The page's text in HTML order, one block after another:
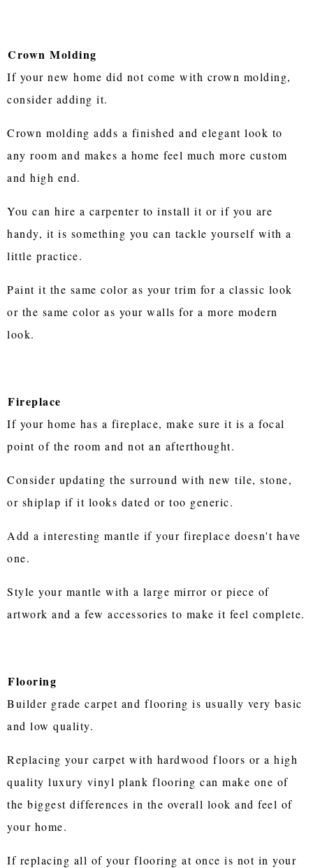
Crown Molding
If your new home did not come with crown molding,
consider adding it.
Crown molding adds a finished and elegant look to
any room and makes a home feel much more custom
and high end.
You can hire a carpenter to install it or if you are
handy, it is something you can tackle yourself with a
little practice.
Paint it the same color as your trim for a classic look
or the same color as your walls for a more modern
look.
Fireplace
If your home has a fireplace, make sure it is a focal
point of the room and not an afterthought.
Consider updating the surround with new tile, stone,
or shiplap if it looks dated or too generic.
Add a interesting mantle if your fireplace doesn't have
one.
Style your mantle with a large mirror or piece of
artwork and a few accessories to make it feel complete.
Flooring
Builder grade carpet and flooring is usually very basic
and low quality.
Replacing your carpet with hardwood floors or a high
quality luxury vinyl plank flooring can make one of
the biggest differences in the overall look and feel of
your home.
If replacing all of your flooring at once is not in your